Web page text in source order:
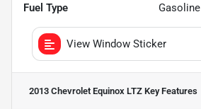
Fuel Type Gasoline
View Window Sticker
2013 Chevrolet Equinox LTZ Key Features